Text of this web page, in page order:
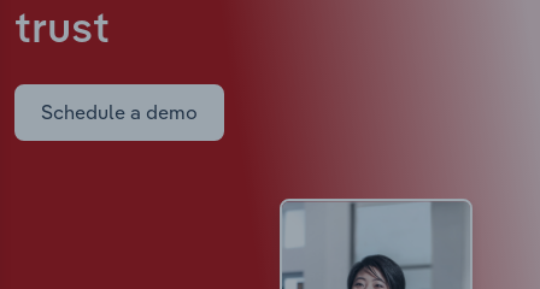
trust
Schedule a demo